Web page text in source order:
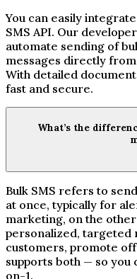
You can easily
SMS API. Our
automate sending of
messages directly
With detailed
fast and secure.
What’s the
Bulk SMS refers to
at once, typically for
marketing, on the
personalized, targeted
customers, promote
supports both — so you
on-1.